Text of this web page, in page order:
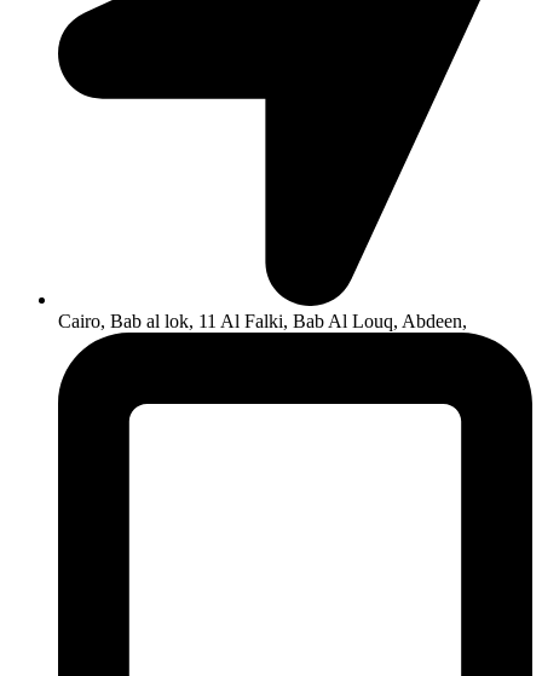
Cairo, Bab al lok, 11 Al Falki, Bab Al Louq, Abdeen,